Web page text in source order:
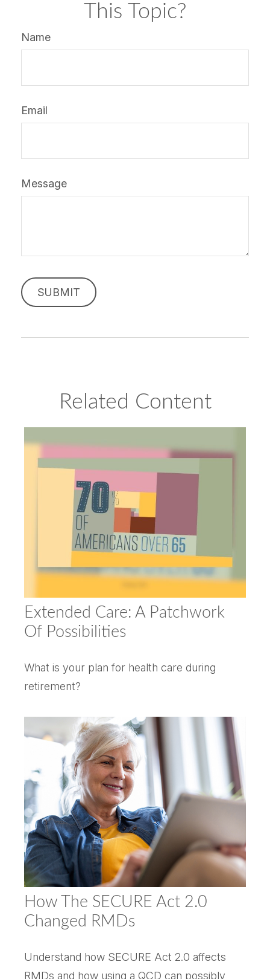
This Topic?
Name
Email
Message
Related Content
Extended Care: A Patchwork
Of Possibilities
What is your plan for health care during
retirement?
How The SECURE Act 2.0
Changed RMDs
Understand how SECURE Act 2.0 affects
RMDs and how using a QCD can possibly